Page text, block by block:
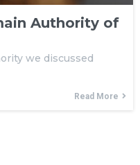
Authority of
we discussed
Read More